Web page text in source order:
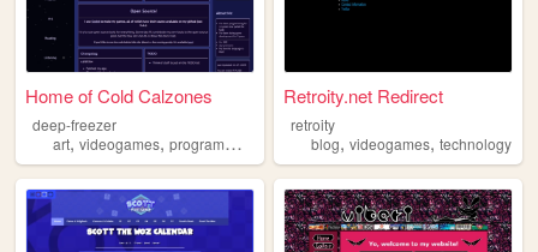
Home of Cold Calzones
deep-freezer
art, videogames, programming gamedev,homestuck
Retroity.net Redirect
retroity
blog,videogames,technology